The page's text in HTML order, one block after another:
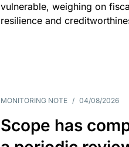
vulnerable, weighing on
resilience and
MONITORING NOTE / 04/08/2026
Scope has